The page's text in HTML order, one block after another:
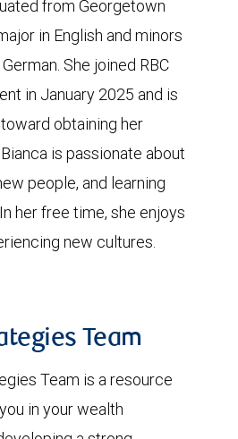
from Georgetown
in English and minors
She joined RBC
in January 2025 and is
obtaining her
is passionate about
people, and learning
her free time, she enjoys
new cultures.
Team
Team is a resource
in your wealth